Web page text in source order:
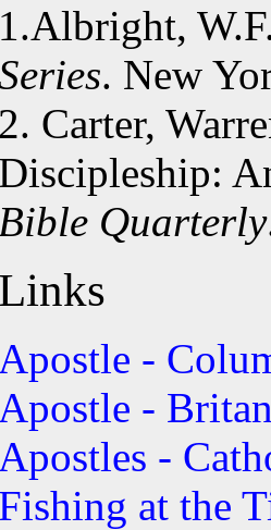
1.Albright,
. New
2. Carter,
Discipleship:
Bible Quarterly
Links
Apostle -
Apostle -
Apostles -
Fishing at the